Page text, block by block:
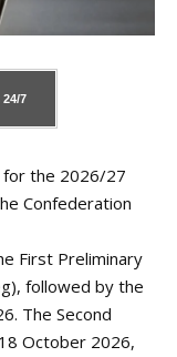
24/7
for the 2026/27
Confederation
First Preliminary
followed by the
The Second
October 2026,